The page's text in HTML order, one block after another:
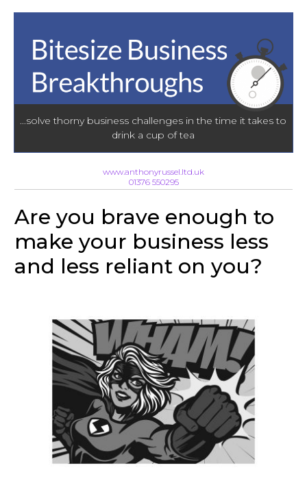
...solve thorny business challenges in the time it takes to
drink a cup of tea
www.anthonyrussel.ltd.uk
01376 550295
Are you brave enough to
make your business less
and less reliant on you?